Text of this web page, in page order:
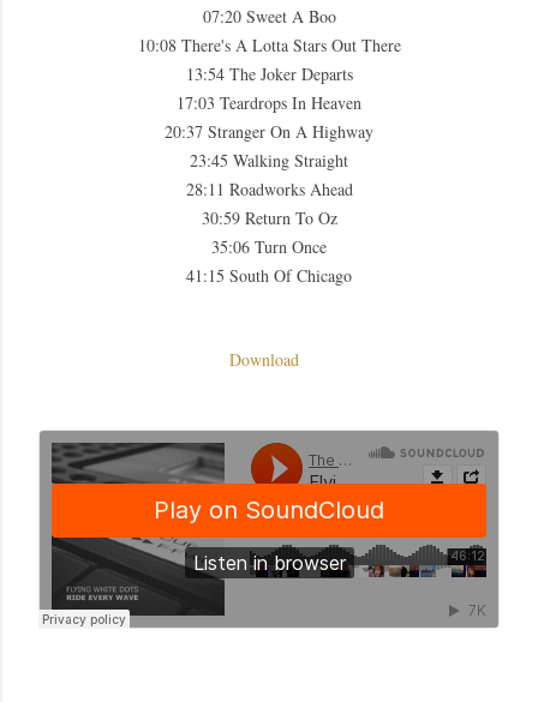
07:20 Sweet A Boo
10:08 There's A Lotta Stars Out There
13:54 The Joker Departs
17:03 Teardrops In Heaven
20:37 Stranger On A Highway
23:45 Walking Straight
28:11 Roadworks Ahead
30:59 Return To Oz
35:06 Turn Once
41:15 South Of Chicago
Download